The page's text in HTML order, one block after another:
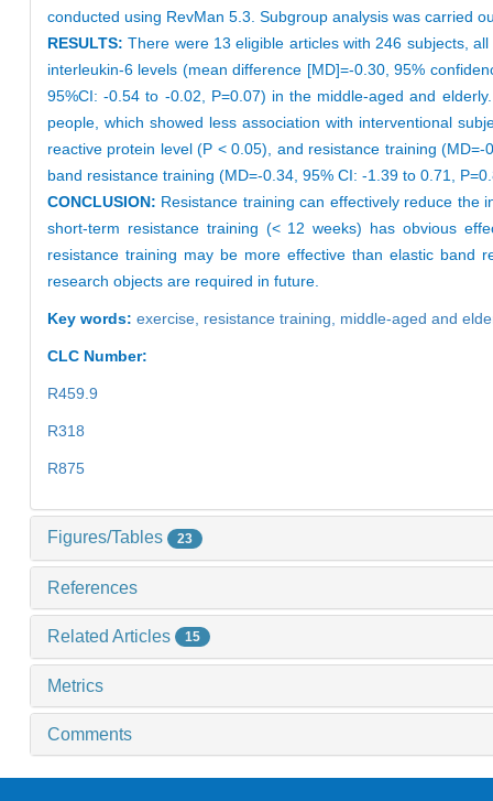
conducted using RevMan 5.3. Subgroup analysis was carried
RESULTS: There were 13 eligible articles with 246 subjects,
interleukin-6 levels (mean difference [MD]=-0.30, 95%
95%CI: -0.54 to -0.02, P=0.07) in the middle-aged and
people, which showed less association with interventional
reactive protein level (P < 0.05), and resistance training
band resistance training (MD=-0.34, 95% CI: -1.39 to 0.71,
CONCLUSION: Resistance training can effectively reduce the
short-term resistance training (< 12 weeks) has obvious
resistance training may be more effective than elastic band
research objects are required in future.
Key words: exercise, resistance training, middle-aged and
CLC Number:
R459.9
R318
R875
Figures/Tables 23
References
Related Articles 15
Metrics
Comments